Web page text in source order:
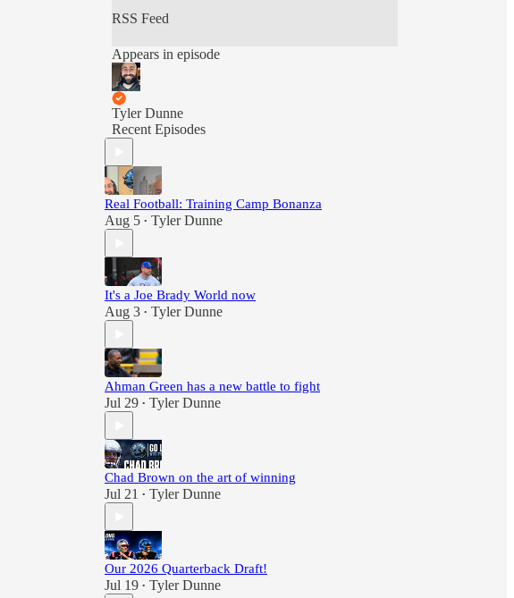
RSS Feed
Appears in episode
Tyler Dunne
Recent Episodes
Real Football: Training Camp Bonanza
Aug 5 • Tyler Dunne
It's a Joe Brady World now
Aug 3 • Tyler Dunne
Ahman Green has a new battle to fight
Jul 29 • Tyler Dunne
Chad Brown on the art of winning
Jul 21 • Tyler Dunne
Our 2026 Quarterback Draft!
Jul 19 • Tyler Dunne